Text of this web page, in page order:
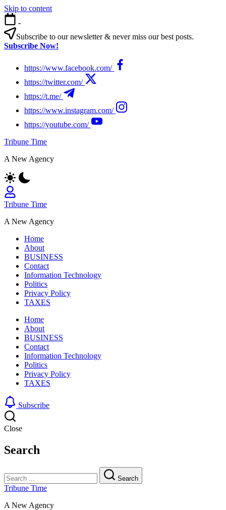
Skip to content
-
Subscribe to our newsletter & never miss our best posts.
Subscribe Now!
https://www.facebook.com/
https://twitter.com/
https://t.me/
https://www.instagram.com/
https://youtube.com/
Tribune Time
A New Agency
Tribune Time
A New Agency
Home
About
BUSINESS
Contact
Information Technology
Politics
Privacy Policy
TAXES
Home
About
BUSINESS
Contact
Information Technology
Politics
Privacy Policy
TAXES
Subscribe
Close
Search
Search
Tribune Time
A New Agency